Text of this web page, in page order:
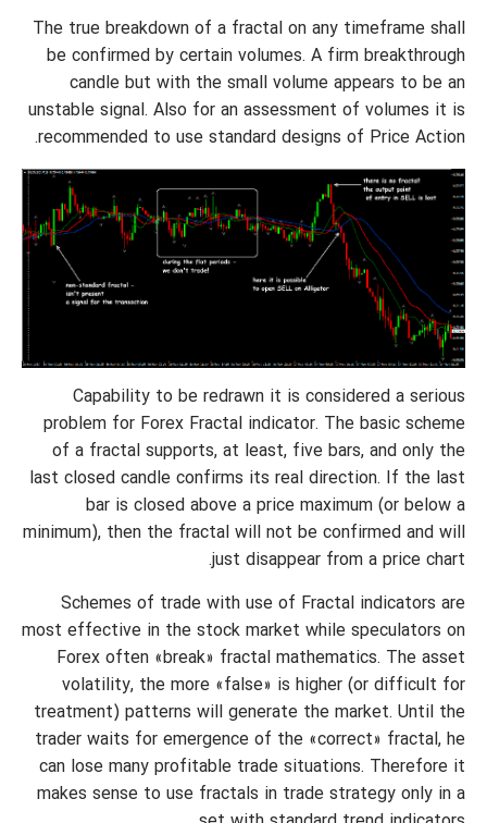
The true breakdown of a fractal on any timeframe shall
be confirmed by certain volumes. A firm breakthrough
candle but with the small volume appears to be an
unstable signal. Also for an assessment of volumes it is
recommended to use standard designs of Price Action.
Capability to be redrawn it is considered a serious
problem for Forex Fractal indicator. The basic scheme
of a fractal supports, at least, five bars, and only the
last closed candle confirms its real direction. If the last
bar is closed above a price maximum (or below a
minimum), then the fractal will not be confirmed and will
just disappear from a price chart.
Schemes of trade with use of Fractal indicators are
most effective in the stock market while speculators on
Forex often «break» fractal mathematics. The asset
volatility, the more «false» is higher (or difficult for
treatment) patterns will generate the market. Until the
trader waits for emergence of the «correct» fractal, he
can lose many profitable trade situations. Therefore it
makes sense to use fractals in trade strategy only in a